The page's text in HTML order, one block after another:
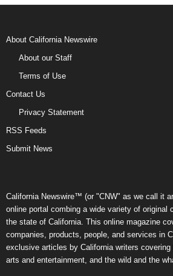
About California Newswire
About our Staff
Terms of Use
Contact Us
Privacy Statement
RSS Feeds
Submit News
California Newswire™ (or "CNW" as we call it
online portal combing a wide variety of original
the state of California. This online magazine
companies, products, people, and services in
exclusive articles by California writers
arts and entertainment, and the wild and the